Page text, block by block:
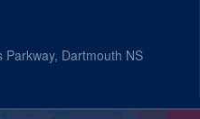
Parkway, Dartmouth NS